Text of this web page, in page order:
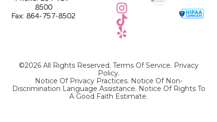
8500
Fax: 864-757-8502
©2026 All Rights Reserved. Terms Of Service. Privacy
Policy.
Notice Of Privacy Practices. Notice Of Non-
Discrimination Language Assistance. Notice Of Rights To
A Good Faith Estimate.